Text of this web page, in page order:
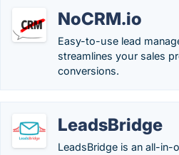
NoCRM.io
Easy-to-use lead
streamlines your sales
conversions.
LeadsBridge
LeadsBridge is an all-in-